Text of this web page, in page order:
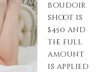
boudoir
shoot is
$450 and
the full
amount
is applied